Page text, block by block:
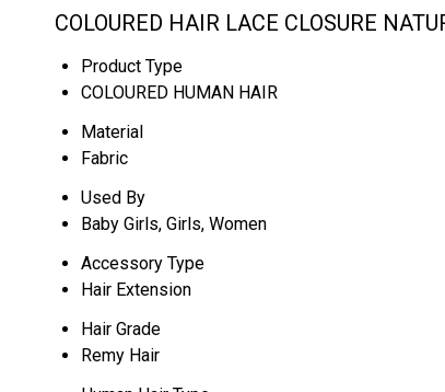
COLOURED HAIR LACE CLOSURE
Product Type
COLOURED HUMAN HAIR
Material
Fabric
Used By
Baby Girls, Girls, Women
Accessory Type
Hair Extension
Hair Grade
Remy Hair